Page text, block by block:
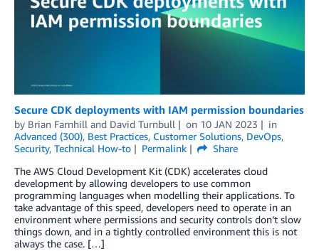
Secure CDK deployments with IAM permission boundaries
by Brian Farnhill and David Turnbull on 10 JAN 2023
in
Advanced (300), Best Practices, Customer Solutions, DevOps,
Security, Technical How-to Permalink
Share
The AWS Cloud Development Kit (CDK) accelerates cloud
development by allowing developers to use common
programming languages when modelling their applications. To
take advantage of this speed, developers need to operate in an
environment where permissions and security controls don’t slow
things down, and in a tightly controlled environment this is not
always the case. […]